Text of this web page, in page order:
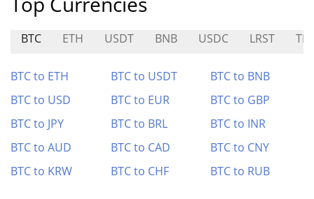
BTC ETH USDT BNB USDC LRST
BTC to ETH BTC to USDT
BTC to BNB
BTC to USD
BTC to EUR
BTC to GBP
BTC to JPY
BTC to BRL
BTC to INR
BTC to AUD
BTC to CAD
BTC to CNY
BTC to KRW
BTC to CHF BTC to RUB